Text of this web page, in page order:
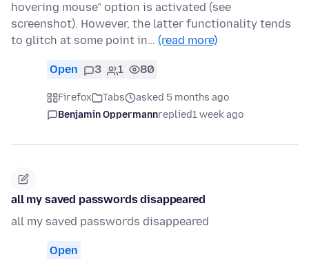
hovering mouse" option is activated (see
screenshot). However, the latter functionality tends
to glitch at some point in… (read more)
Open 3 1 80
Firefox Tabs
asked 5 months ago
Benjamin Oppermannreplied1 week ago
all my saved passwords disappeared
all my saved passwords disappeared
Open